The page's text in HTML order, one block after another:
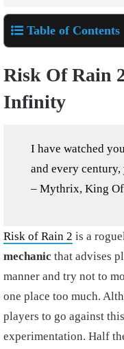
Table of Contents
Risk Of Rain
Infinity
I have watched
and every
– Mythrix, King
Risk of Rain 2 is a
mechanic that advises
manner and try not to
one place too much.
players to go against
experimentation. Half